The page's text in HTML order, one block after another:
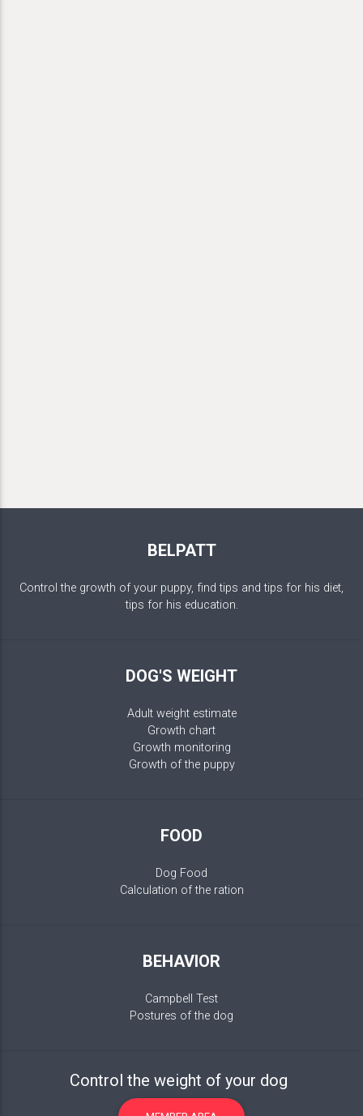
BELPATT
Control the growth of your puppy, find tips and tips for his diet,
tips for his education.
DOG'S WEIGHT
Adult weight estimate
Growth chart
Growth monitoring
Growth of the puppy
FOOD
Dog Food
Calculation of the ration
BEHAVIOR
Campbell Test
Postures of the dog
Control the weight of your dog